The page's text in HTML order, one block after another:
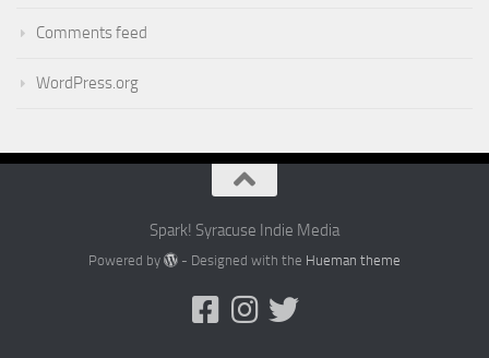
Comments feed
WordPress.org
Spark! Syracuse Indie Media
Powered by - Designed with the Hueman theme